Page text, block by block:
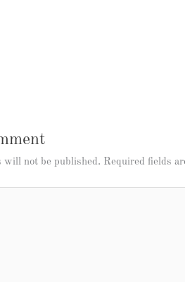
will not be published. Required fields